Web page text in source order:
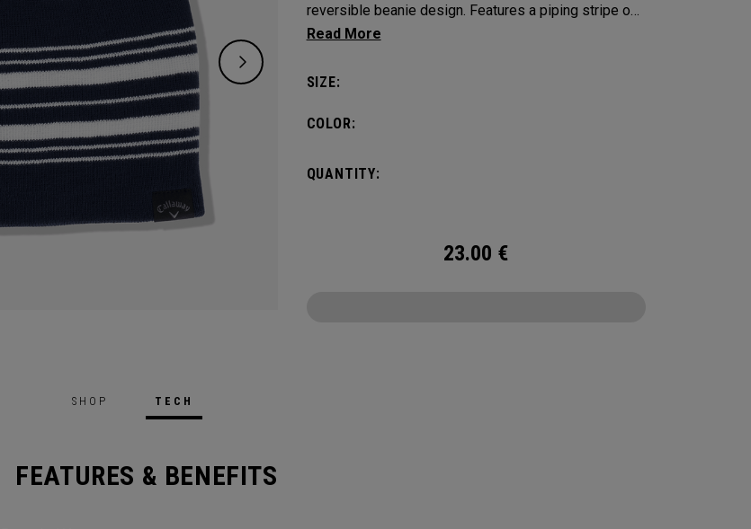
reversible beanie design. Features a piping stripe on
one side and bold Callaway branding on the other.​​
SIZE:
COLOR:
QUANTITY:
23.00 €
SHOP TECH
FEATURES & BENEFITS